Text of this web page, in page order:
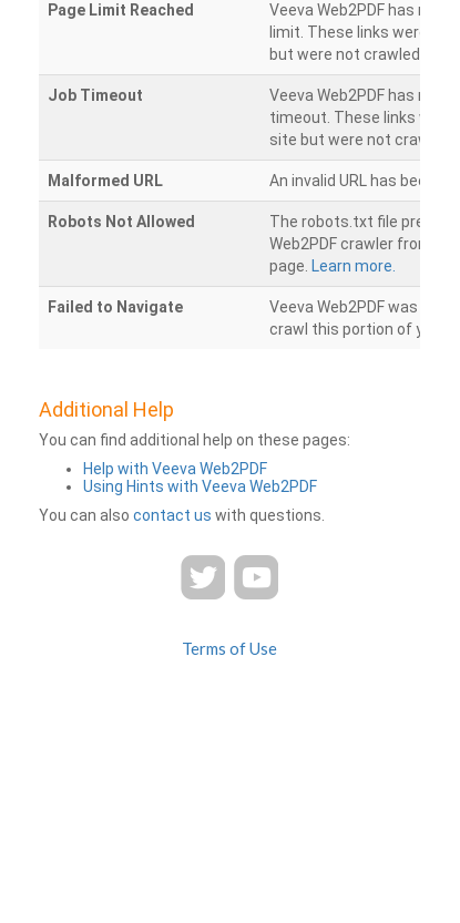
Page Limit Reached
Veeva Web2PDF has
limit. These links were
but were not crawled.
Job Timeout
Veeva Web2PDF has
timeout. These links were
site but were not crawled.
Malformed URL An invalid URL has been
Robots Not Allowed
The robots.txt file
Web2PDF crawler from
page. Learn more.
Failed to Navigate
Veeva Web2PDF was
crawl this portion of your
Additional Help
You can find additional help on these pages:
Help with Veeva Web2PDF
Using Hints with Veeva Web2PDF
You can also contact us with questions.
Terms of Use